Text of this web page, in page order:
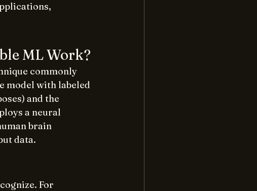
ML Work?
commonly
model with labeled
and the
a neural
brain
data.
For